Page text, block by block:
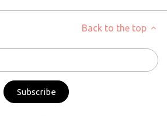
Back to the top